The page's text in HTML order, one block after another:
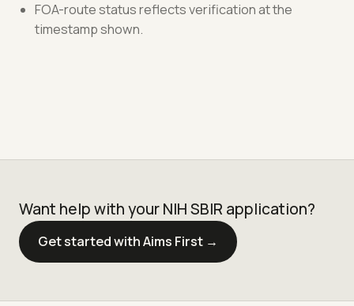
FOA-route status reflects verification at the
timestamp shown.
Want help with your NIH SBIR application?
Get started with Aims First →